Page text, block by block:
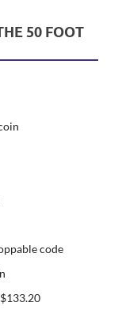
50 FOOT
code